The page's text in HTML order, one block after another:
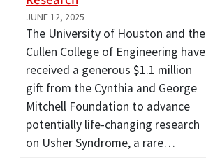
JUNE 12, 2025
The University of Houston and the
Cullen College of Engineering have
received a generous $1.1 million
gift from the Cynthia and George
Mitchell Foundation to advance
potentially life-changing research
on Usher Syndrome, a rare…